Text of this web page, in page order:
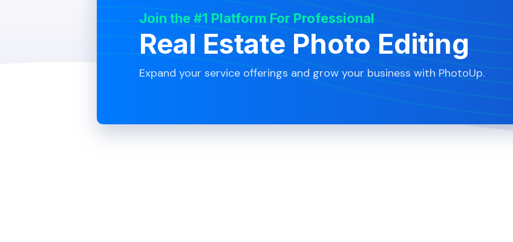
Join the #1 Platform For Professional
Real Estate Photo Editing
Expand your service offerings and grow your business with PhotoUp.